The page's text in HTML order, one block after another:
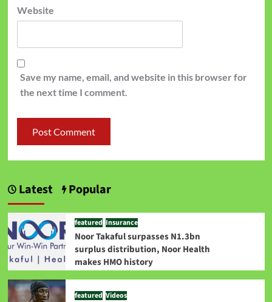
Website
Save my name, email, and website in this browser for
the next time I comment.
Latest Popular
featured Insurance
Noor Takaful surpasses N1.3bn
surplus distribution, Noor Health
makes HMO history
featured Videos